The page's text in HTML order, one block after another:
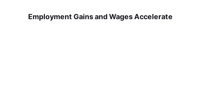
Employment Gains and Wages Accelerate